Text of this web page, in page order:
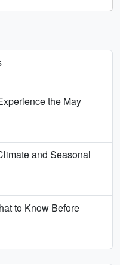
the May
and Seasonal
to Know Before